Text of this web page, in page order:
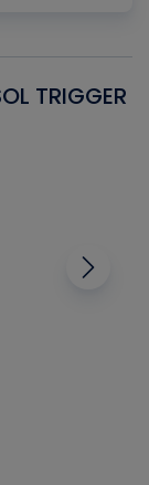
TRIGGER